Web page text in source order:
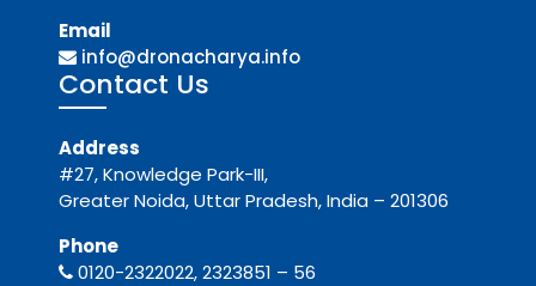
Email
info@dronacharya.info
Contact Us
Address
#27, Knowledge Park-III,
Greater Noida, Uttar Pradesh, India – 201306
Phone
0120-2322022, 2323851 – 56